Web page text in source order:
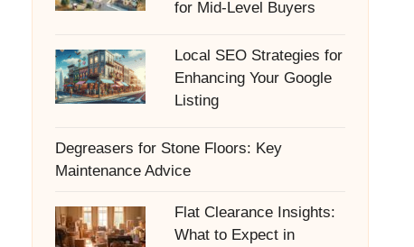
for Mid-Level Buyers
Local SEO Strategies for
Enhancing Your Google
Listing
Degreasers for Stone Floors: Key
Maintenance Advice
Flat Clearance Insights:
What to Expect in